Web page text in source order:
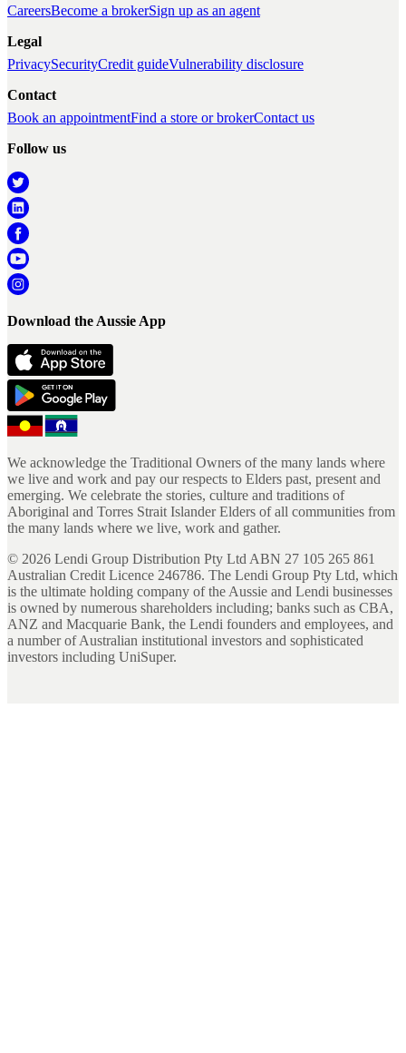
CareersBecome a brokerSign up as an agent
Legal
PrivacySecurityCredit guideVulnerability disclosure
Contact
Book an appointmentFind a store or brokerContact us
Follow us
Download the Aussie App
We acknowledge the Traditional Owners of the many lands where
we live and work and pay our respects to Elders past, present and
emerging. We celebrate the stories, culture and traditions of
Aboriginal and Torres Strait Islander Elders of all communities from
the many lands where we live, work and gather.
© 2026 Lendi Group Distribution Pty Ltd ABN 27 105 265 861
Australian Credit Licence 246786. The Lendi Group Pty Ltd, which
is the ultimate holding company of the Aussie and Lendi businesses
is owned by numerous shareholders including; banks such as CBA,
ANZ and Macquarie Bank, the Lendi founders and employees, and
a number of Australian institutional investors and sophisticated
investors including UniSuper.